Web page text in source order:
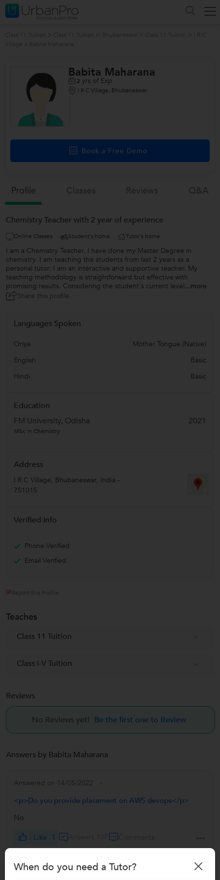
Babita Maharana
2 yrs of Exp
I R C Village, Bhubaneswar
Book a Free Demo
Profile
Chemistry Teacher with 2 year of experience
Online Classes Student's home Tutor's home
I am a Chemistry Teacher. I have done my Master Degree in
chemistry. I am teaching the students from last 2 years as a
personal tutor. I am an interactive and supportive teacher. My
teaching methodology is straightforward but effective with
promising results. Considering the student's current level...more
Share this profile
Languages Spoken
Oriya
Mother Tongue (Native)
English
Basic
Hindi
Basic
Education
FM University, Odisha
2021
MSc in Chemistry
Address
I R C Village, Bhubaneswar, India -
751015
Verified Info
Phone Verified
Email Verified
Report this Profile
Teaches
Class 11 Tuition
Class I-V Tuition
Reviews
No Reviews yet! Be the first one to Review
Answers by Babita Maharana
Answered on 14/05/2022
<p>Do you provide placement on AWS devops</p>
No
Like 1
When do you need a Tutor?